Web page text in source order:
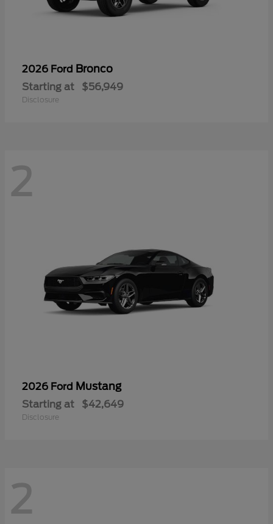
2026 Ford Bronco
Starting at $56,949
Disclosure
2
2026 Ford Mustang
Starting at $42,649
Disclosure
2